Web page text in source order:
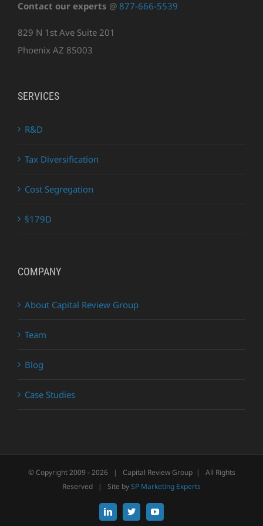
Contact our experts @ 877-666-5539
829 N 1st Ave Suite 201
Phoenix AZ 85003
SERVICES
R&D
Tax Diversification
Cost Segregation
§179D
COMPANY
About Capital Review Group
Team
Blog
Case Studies
© Copyright 2009 -2026 | Capital Review Group | All Rights
Reserved | Site bySP Marketing Experts
LinkedIn
X YouTube